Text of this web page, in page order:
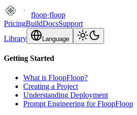
floop·floop
PricingBuildDocsSupport
Library
Language
Getting Started
What is FloopFloop?
Creating a Project
Understanding Deployment
Prompt Engineering for FloopFloop